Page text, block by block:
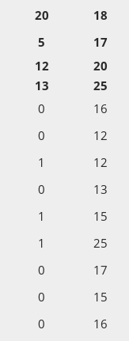
20
18
5
17
12
20
13
25
0
16
0
12
1
12
0
13
1
15
1
25
0
17
0
15
0
16